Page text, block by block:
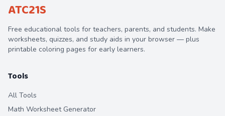
ATC21S
Free educational tools for teachers, parents, and students. Make
worksheets, quizzes, and study aids in your browser — plus
printable coloring pages for early learners.
Tools
All Tools
Math Worksheet Generator